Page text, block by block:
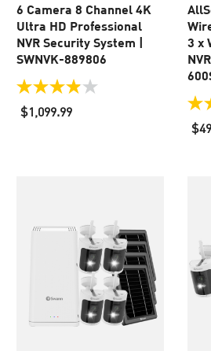
6 Camera 8 Channel 4K
Ultra HD Professional
NVR Security System |
SWNVK-889806
3.9
out
of
$1,099.99
3 x
4.0
out
of